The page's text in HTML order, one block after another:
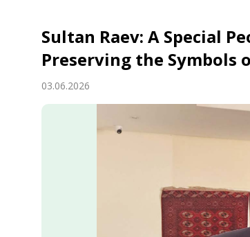
Cooperation
Science
Sultan Raev: A Special
Preserving the
03.06.2026